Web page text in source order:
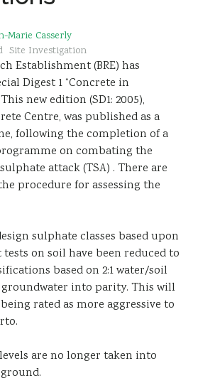
Marie Casserly
Site Investigation
Establishment (BRE) has
Digest 1 “Concrete in
new edition (SD1: 2005),
Centre, was published as a
following the completion of a
on combating the
attack (TSA) . There are
procedure for assessing the
sulphate classes based upon
on soil have been reduced to
based on 2:1 water/soil
into parity. This will
rated as more aggressive to
are no longer taken into